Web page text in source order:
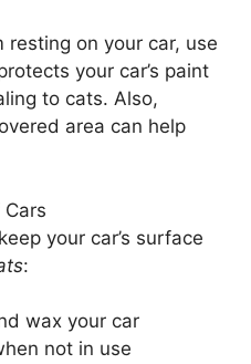
resting on your car, use
your car’s paint
to cats. Also,
area can help
your car’s surface
:
wax your car
not in use